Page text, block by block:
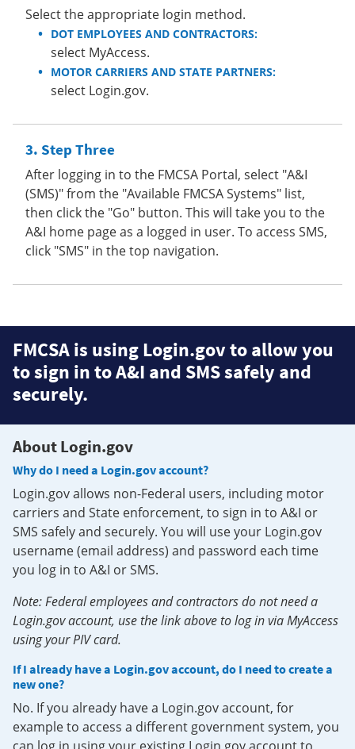
Select the appropriate login method.
DOT EMPLOYEES AND CONTRACTORS:
select MyAccess.
MOTOR CARRIERS AND STATE PARTNERS:
select Login.gov.
Step Three
After logging in to the FMCSA Portal, select "A&I
(SMS)" from the "Available FMCSA Systems" list,
then click the "Go" button. This will take you to the
A&I home page as a logged in user. To access SMS,
click "SMS" in the top navigation.
FMCSA is using Login.gov to allow you
to sign in to A&I and SMS safely and
securely.
About Login.gov
Why do I need a Login.gov account?
Login.gov allows non-Federal users, including motor
carriers and State enforcement, to sign in to A&I or
SMS safely and securely. You will use your Login.gov
username (email address) and password each time
you log in to A&I or SMS.
Note: Federal employees and contractors do not need a
Login.gov account, use the link above to log in via MyAccess
using your PIV card.
If I already have a Login.gov account, do I need to create a
new one?
No. If you already have a Login.gov account, for
example to access a different government system, you